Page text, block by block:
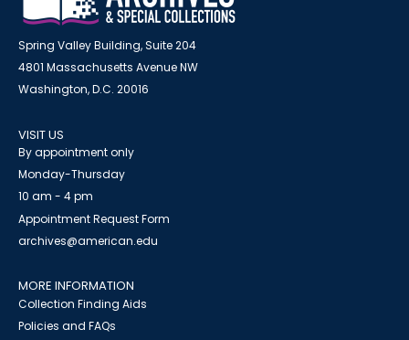
Spring Valley Building, Suite 204
4801 Massachusetts Avenue NW
Washington, D.C. 20016
VISIT US
By appointment only
Monday-Thursday
10 am - 4 pm
Appointment Request Form
archives@american.edu
MORE INFORMATION
Collection Finding Aids
Policies and FAQs